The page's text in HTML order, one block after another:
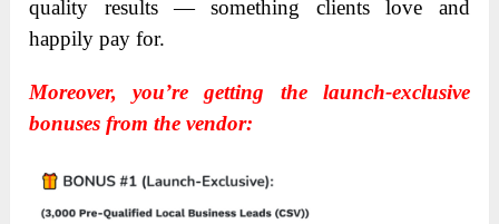
quality results — something clients love and
happily pay for.
Moreover, you’re getting the launch-exclusive
bonuses from the vendor: